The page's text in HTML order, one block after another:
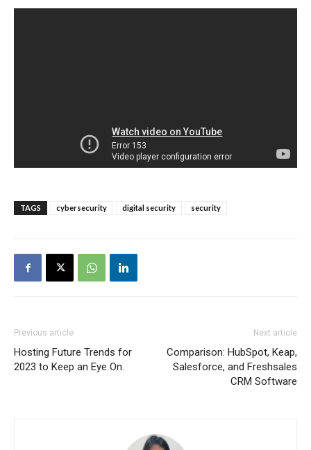
TAGS cybersecurity digital security security
Previous article
Hosting Future Trends for
2023 to Keep an Eye On.
Next article
Comparison: HubSpot, Keap,
Salesforce, and Freshsales
CRM Software